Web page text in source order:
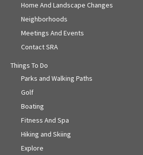
Home And Landscape Changes
Neighborhoods
Meetings And Events
Contact SRA
Things To Do
Parks and Walking Paths
Golf
Boating
Fitness And Spa
Hiking and Skiing
Explore